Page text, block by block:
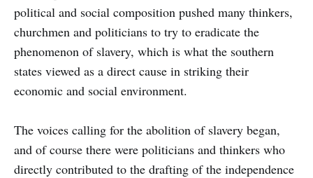
political and social composition pushed many thinkers,
churchmen and politicians to try to eradicate the
phenomenon of slavery, which is what the southern
states viewed as a direct cause in striking their
economic and social environment.
The voices calling for the abolition of slavery began,
and of course there were politicians and thinkers who
directly contributed to the drafting of the independence